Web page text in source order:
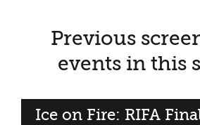
Previous
events in this
Ice on Fire: RIFA